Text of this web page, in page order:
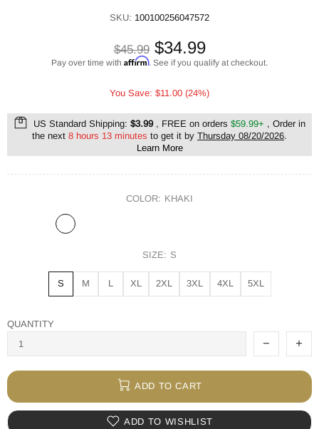
SKU: 100100256047572
$45.99 $34.99
Pay over time with Affirm. See if you qualify at checkout.
You Save: $11.00 (24%)
US Standard Shipping: $3.99, FREE on orders $59.99+ , Order in
the next 8 hours 13 minutes to get it by Thursday 08/20/2026.
Learn More
COLOR: KHAKI
SIZE: S
S M L XL 2XL 3XL 4XL 5XL
QUANTITY
ADD TO CART
ADD TO WISHLIST